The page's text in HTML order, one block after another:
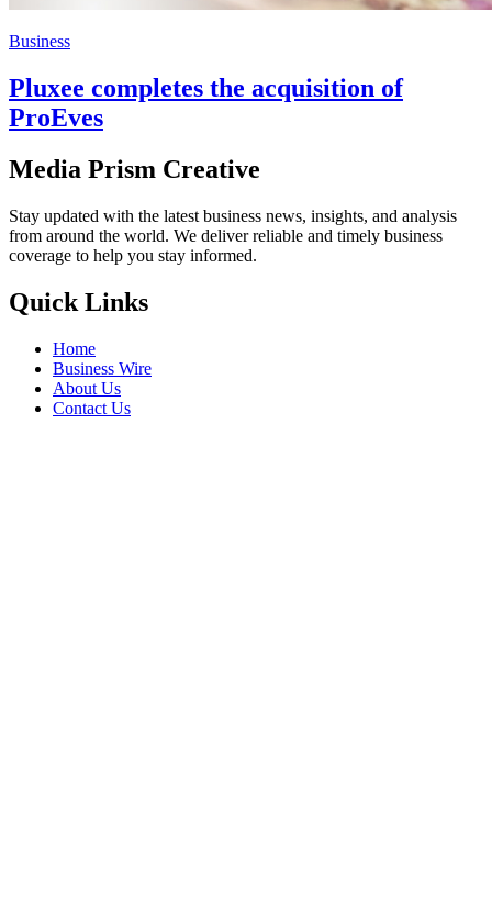
Business
Pluxee completes the acquisition of
ProEves
Media Prism Creative
Stay updated with the latest business news, insights, and analysis
from around the world. We deliver reliable and timely business
coverage to help you stay informed.
Quick Links
Home
Business Wire
About Us
Contact Us